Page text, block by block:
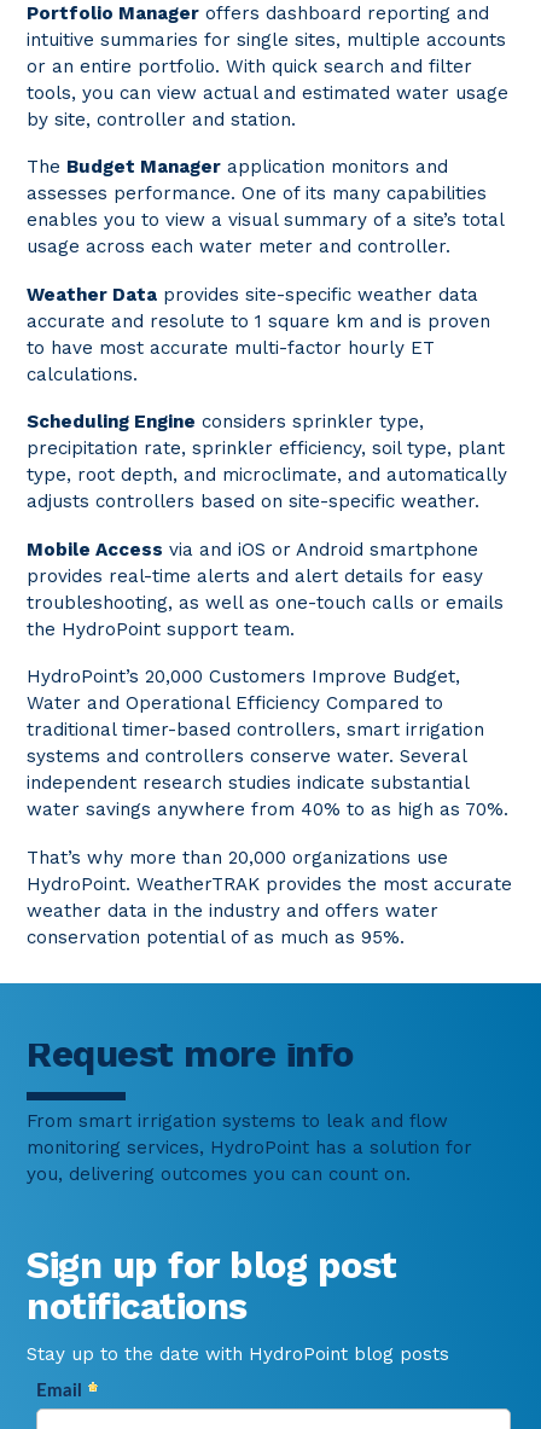
Portfolio Manager offers dashboard reporting and
intuitive summaries for single sites, multiple accounts
or an entire portfolio. With quick search and filter
tools, you can view actual and estimated water usage
by site, controller and station.
The Budget Manager application monitors and
assesses performance. One of its many capabilities
enables you to view a visual summary of a site’s total
usage across each water meter and controller.
Weather Data provides site-specific weather data
accurate and resolute to 1 square km and is proven
to have most accurate multi-factor hourly ET
calculations.
Scheduling Engine considers sprinkler type,
precipitation rate, sprinkler efficiency, soil type, plant
type, root depth, and microclimate, and automatically
adjusts controllers based on site-specific weather.
Mobile Access via and iOS or Android smartphone
provides real-time alerts and alert details for easy
troubleshooting, as well as one-touch calls or emails
the HydroPoint support team.
HydroPoint’s 20,000 Customers Improve Budget,
Water and Operational Efficiency Compared to
traditional timer-based controllers, smart irrigation
systems and controllers conserve water. Several
independent research studies indicate substantial
water savings anywhere from 40% to as high as 70%.
That’s why more than 20,000 organizations use
HydroPoint. WeatherTRAK provides the most accurate
weather data in the industry and offers water
conservation potential of as much as 95%.
Request more info
From smart irrigation systems to leak and flow
monitoring services, HydroPoint has a solution for
you, delivering outcomes you can count on.
Sign up for blog post
notifications
Stay up to the date with HydroPoint blog posts